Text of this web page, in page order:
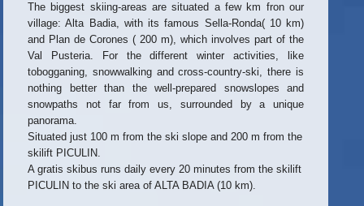
The biggest skiing-areas are situated a few km fron our
village: Alta Badia, with its famous Sella-Ronda( 10 km)
and Plan de Corones ( 200 m), which involves part of the
Val Pusteria. For the different winter activities, like
tobogganing, snowwalking and cross-country-ski, there is
nothing better than the well-prepared snowslopes and
snowpaths not far from us, surrounded by a unique
panorama.
Situated just 100 m from the ski slope and 200 m from the
skilift PICULIN.
A gratis skibus runs daily every 20 minutes from the skilift
PICULIN to the ski area of ALTA BADIA (10 km).